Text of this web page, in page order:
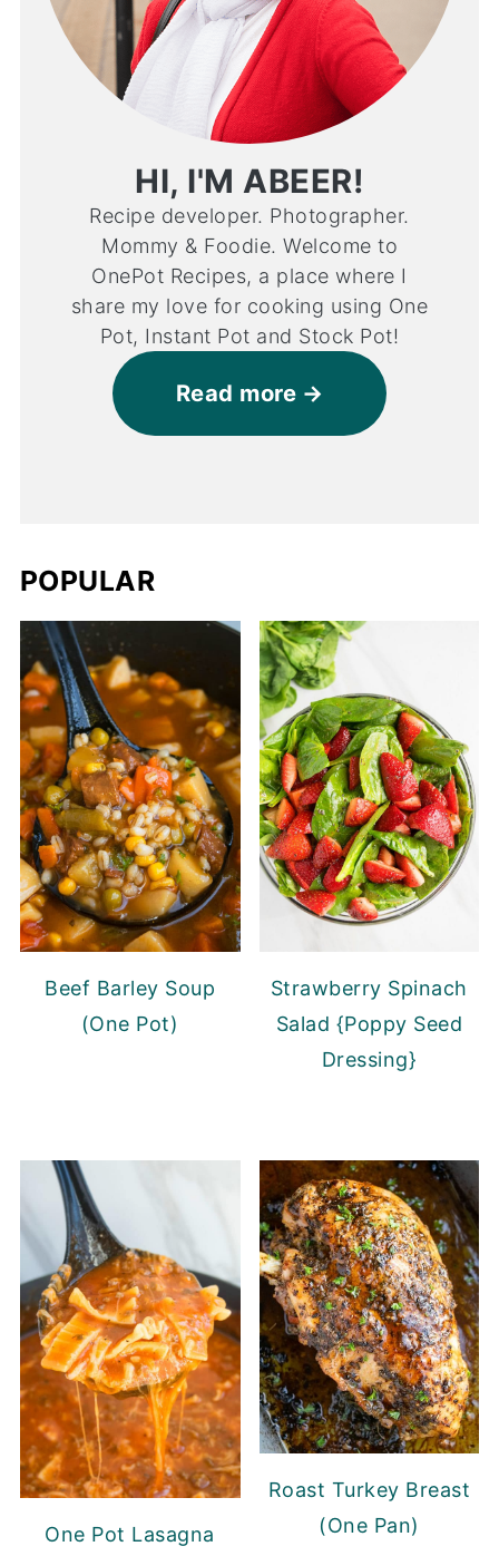
HI, I'M ABEER!
Recipe developer. Photographer.
Mommy & Foodie. Welcome to
OnePot Recipes, a place where I
share my love for cooking using One
Pot, Instant Pot and Stock Pot!
Read more
POPULAR
Beef Barley Soup
(One Pot)
Strawberry Spinach
Salad {Poppy Seed
Dressing}
One Pot Lasagna
Roast Turkey Breast
(One Pan)